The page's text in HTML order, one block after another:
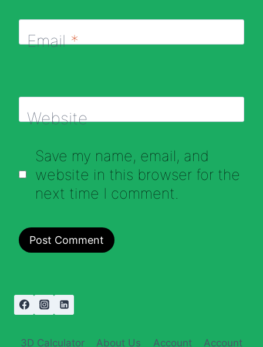
Email*
Website
Save my name, email, and
website in this browser for the
next time I comment.
3D Calculator About Us Account Account